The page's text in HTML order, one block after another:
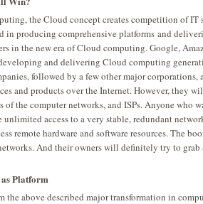
the Cloud concept creates competition of IT
in producing comprehensive platforms and
in the new era of Cloud computing. Google,
and delivering Cloud computing
followed by a few other major corporations,
and products over the Internet. However, they
of the computer networks, and ISPs. Anyone who
unlimited access to a very stable, redundant
remote hardware and software resources. The
And their owners will definitely try to grab
Platform
the above described major transformation in